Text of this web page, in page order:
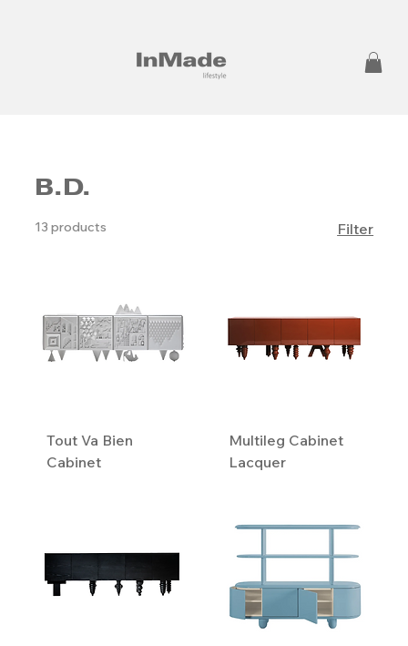
B.D.
13 products Filter
Tout Va Bien
Cabinet
Multileg Cabinet
Lacquer